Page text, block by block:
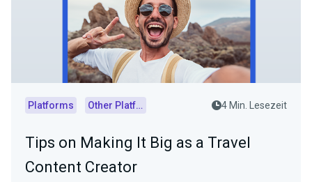
Platforms Other Platforms 4 Min. Lesezeit
Tips on Making It Big as a Travel
Content Creator